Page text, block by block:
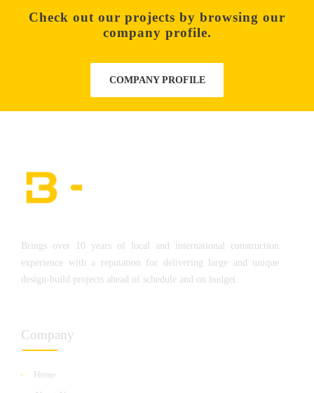
Check out our projects by browsing our
company profile.
COMPANY PROFILE
Brings over 10 years of local and international construction
experience with a reputation for delivering large and unique
design-build projects ahead of schedule and on budget.
Company
Home